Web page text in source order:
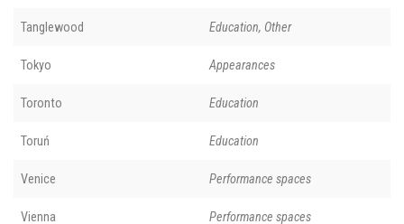
Tanglewood Education, Other
Tokyo Appearances
Toronto Education
Toruń Education
Venice Performance spaces
Vienna Performance spaces